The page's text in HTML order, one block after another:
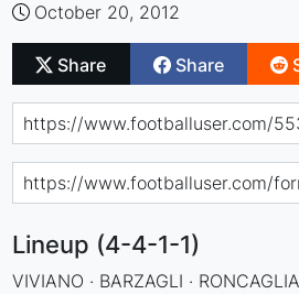
October 20, 2012
Share Share
Lineup (4-4-1-1)
VIVIANO · BARZAGLI ·